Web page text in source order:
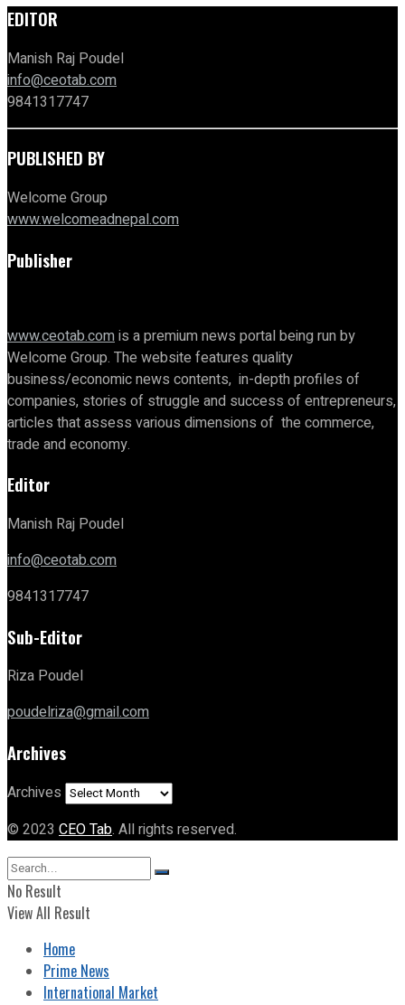
EDITOR
Manish Raj Poudel
info@ceotab.com
9841317747
PUBLISHED BY
Welcome Group
www.welcomeadnepal.com
Publisher
www.ceotab.comis a premium news portal being run by
Welcome Group. The website features quality
business/economic news contents, in-depth profiles of
companies, stories of struggle and success of entrepreneurs,
articles that assess various dimensions of the commerce,
trade and economy.
Editor
Manish Raj Poudel
info@ceotab.com
9841317747
Sub-Editor
Riza Poudel
poudelriza@gmail.com
Archives
Archives
© 2023 CEO Tab. All rights reserved.
No Result
View All Result
Home
Prime News
International Market